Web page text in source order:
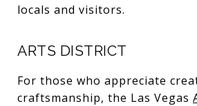
locals and visitors.
ARTS DISTRICT
For those who appreciate
craftsmanship, the Las Vegas